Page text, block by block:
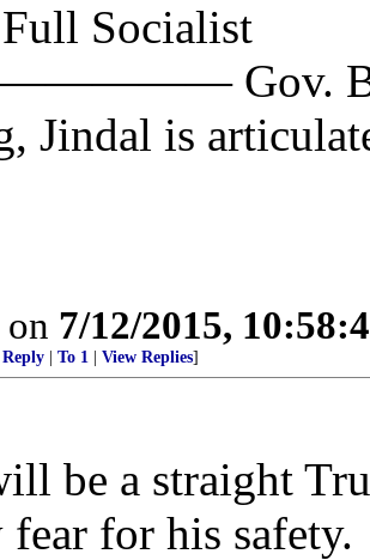
Socialist
Gov.
Jindal is
7/12/2015,
To 1 View Replies]
be a straight
for his safety.